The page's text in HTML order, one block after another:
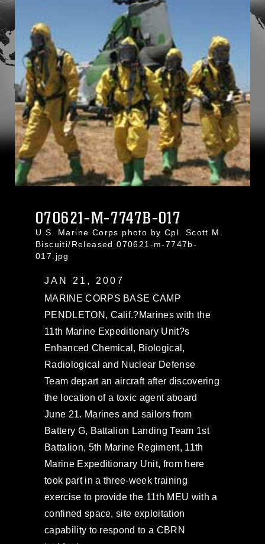
070621-M-7747B-017
U.S. Marine Corps photo by Cpl. Scott M.
Biscuiti/Released 070621-m-7747b-
017.jpg
JAN 21, 2007
MARINE CORPS BASE CAMP
PENDLETON, Calif.?Marines with the
11th Marine Expeditionary Unit?s
Enhanced Chemical, Biological,
Radiological and Nuclear Defense
Team depart an aircraft after discovering
the location of a toxic agent aboard
June 21. Marines and sailors from
Battery G, Battalion Landing Team 1st
Battalion, 5th Marine Regiment, 11th
Marine Expeditionary Unit, from here
took part in a three-week training
exercise to provide the 11th MEU with a
confined space, site exploitation
capability to respond to a CBRN